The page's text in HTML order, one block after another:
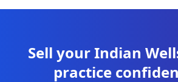
Sell your Indian
practice